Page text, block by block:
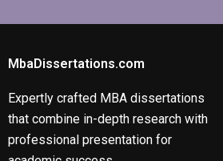
MbaDissertations.com
Expertly crafted MBA dissertations
that combine in-depth research with
professional presentation for